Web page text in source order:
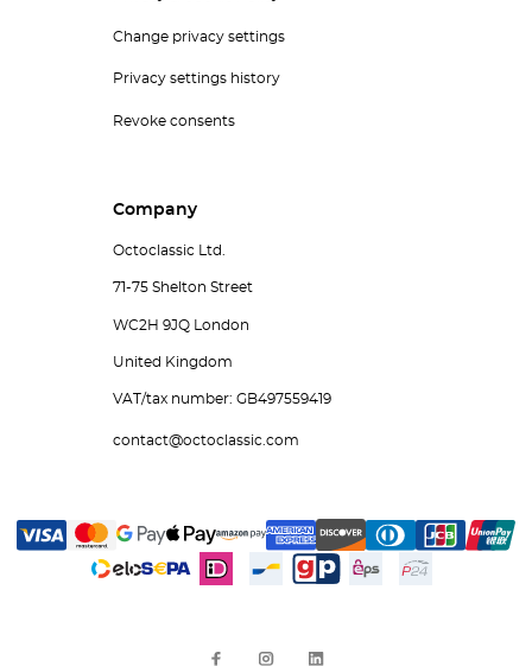
Change privacy settings
Privacy settings history
Revoke consents
Company
Octoclassic Ltd.
71-75 Shelton Street
WC2H 9JQ London
United Kingdom
VAT/tax number: GB497559419
contact@octoclassic.com